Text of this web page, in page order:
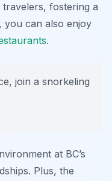
fostering a
you can also enjoy
.
join a snorkeling
at BC’s
Plus, the